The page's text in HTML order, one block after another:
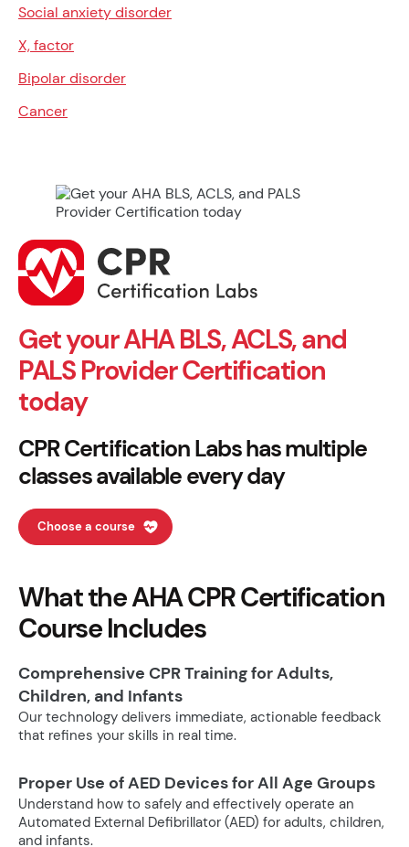
Social anxiety disorder
X, factor
Bipolar disorder
Cancer
Get your AHA BLS, ACLS, and
PALS Provider Certification
today
CPR Certification Labs has multiple
classes available every day
Choose a course
What the AHA CPR Certification
Course Includes
Comprehensive CPR Training for Adults,
Children, and Infants
Our technology delivers immediate, actionable feedback
that refines your skills in real time.
Proper Use of AED Devices for All Age Groups
Understand how to safely and effectively operate an
Automated External Defibrillator (AED) for adults, children,
and infants.